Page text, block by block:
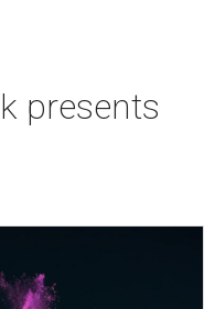
presents